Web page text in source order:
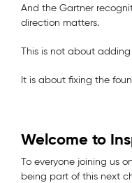
And the Gartner
direction matters.
This is not about
It is about fixing the
Welcome to
To everyone joining us
being part of this next